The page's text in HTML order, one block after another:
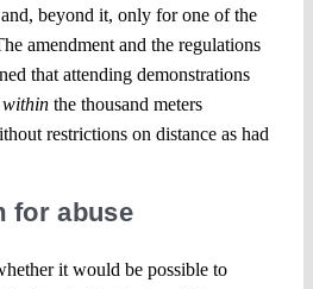
beyond it, only for one of the
amendment and the regulations
that attending demonstrations
withinthe thousand meters
restrictions on distance as had
for abuse
it would be possible to